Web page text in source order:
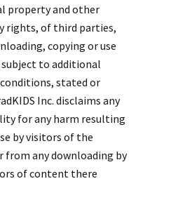
property and other
rights, of third parties,
copying or use
to additional
stated or
Inc. disclaims any
for any harm resulting
by visitors of the
from any downloading by
of content there